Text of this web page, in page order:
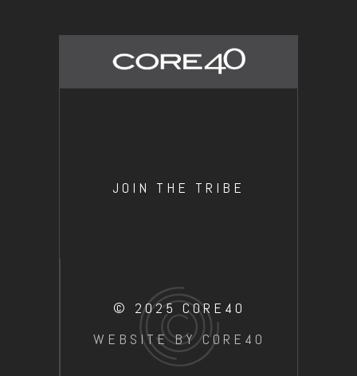
JOIN THE TRIBE
© 2025 CORE40
WEBSITE BY CORE40